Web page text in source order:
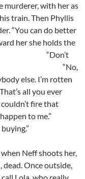
murderer, with her as
train. Then Phyllis
“You can do better
her she holds the
“Don’t
time.” “No,
else. I’m rotten
all you ever
fire that
happen to me.”
Neff shoots her,
Once outside,